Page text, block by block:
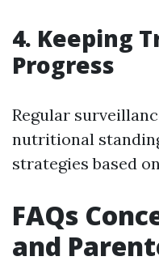
4. Keeping
Progress
Regular
nutritional
strategies based
FAQs
and